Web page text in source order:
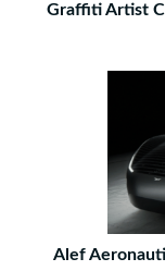
Graffiti Artist
Alef